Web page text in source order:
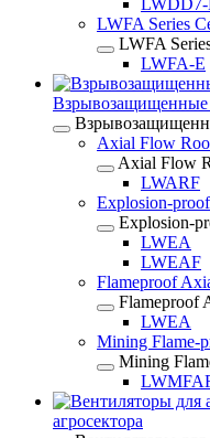
LWFA Series
LWFA
LWFA-E
Взрывозащищенные
Axial Flow
Axial Flow
LWARF
Explosion-
Explosion-
LWEA
LWEAF
Flameproof
Flameproof
LWEA
Mining Flame-
Mining
агросектора